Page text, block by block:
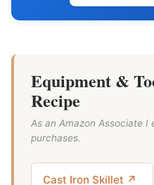
Equipment &
Recipe
As an Amazon Associate I
purchases.
Cast Iron Skillet ↗